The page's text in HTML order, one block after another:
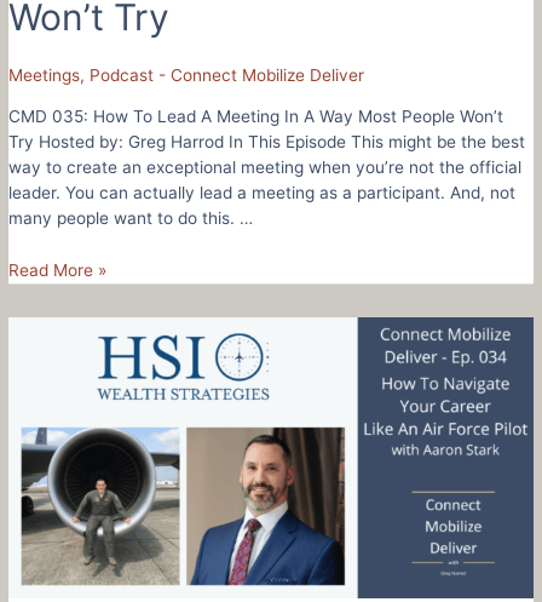
Won’t Try
Meetings, Podcast - Connect Mobilize Deliver
CMD 035: How To Lead A Meeting In A Way Most People Won’t
Try Hosted by: Greg Harrod In This Episode This might be the best
way to create an exceptional meeting when you’re not the official
leader. You can actually lead a meeting as a participant. And, not
many people want to do this. …
CMD
How
In
Way
Most
People
Won’t
Read More »